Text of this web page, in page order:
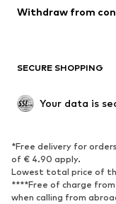
Blazers
Upcycling
SHOES
Sneakers
High heels
Sandals
Withdraw from
SECURE SHOPPING
Your data is
*Free delivery for
of € 4.90 apply.
Lowest total price of
****Free of charge
when calling from